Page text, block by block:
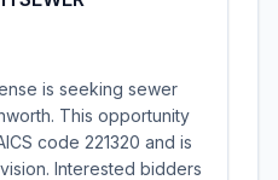
is seeking sewer
This opportunity
code 221320 and is
Interested bidders